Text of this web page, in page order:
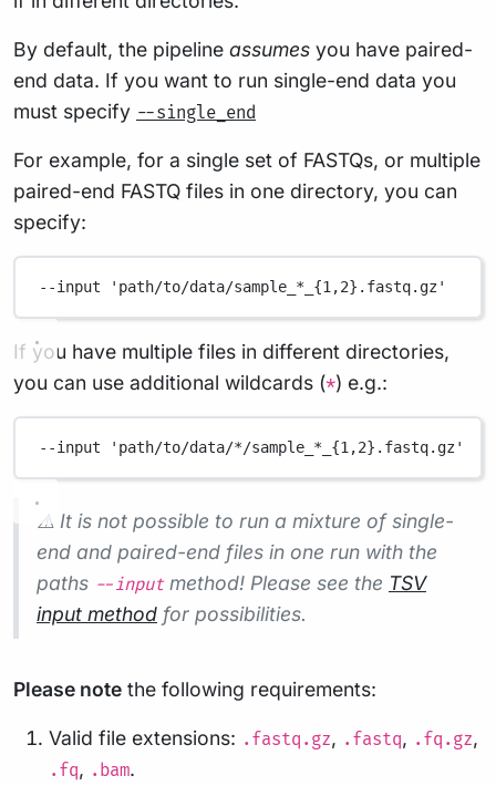
By default, the pipeline assumes you have paired-
end data. If you want to run single-end data you
must specify --single_end
For example, for a single set of FASTQs, or multiple
paired-end FASTQ files in one directory, you can
specify:
--input 'path/to/data/sample_*_{1,2}.fastq.gz'
If you have multiple files in different directories,
you can use additional wildcards (*) e.g.:
--input 'path/to/data/*/sample_*_{1,2}.fastq.gz'
⚠️ It is not possible to run a mixture of single-
end and paired-end files in one run with the
paths --inputmethod! Please see the TSV
input method for possibilities.
Please note the following requirements:
Valid file extensions: .fastq.gz, .fastq, .fq.gz,
.fq, .bam.